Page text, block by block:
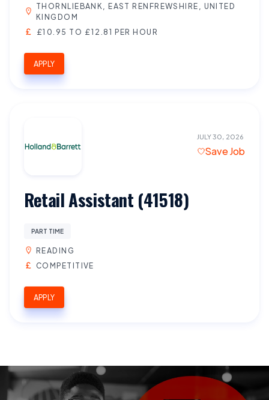
THORNLIEBANK, EAST RENFREWSHIRE, UNITED
KINGDOM
£10.95 TO £12.81 PER HOUR
APPLY
JULY 30, 2026
Save Job
Retail Assistant (41518)
PART TIME
READING
COMPETITIVE
APPLY